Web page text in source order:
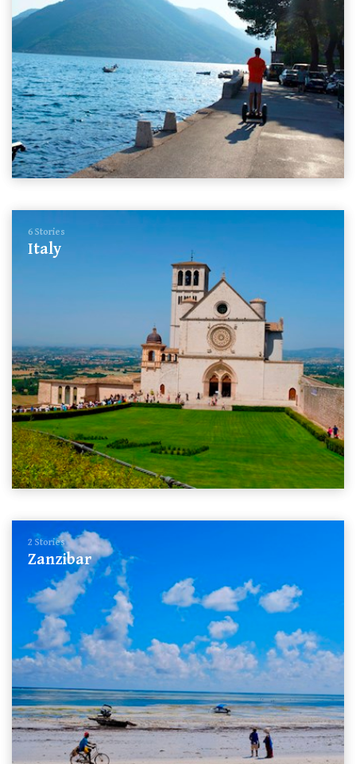
6 Stories
Italy
2 Stories
Zanzibar